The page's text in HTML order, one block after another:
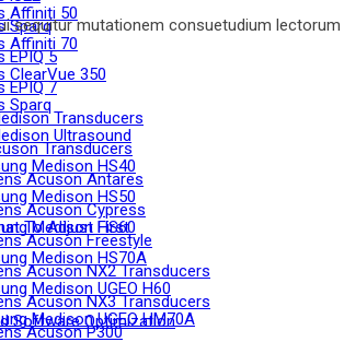
Affiniti 50
Affiniti 70
ClearVue 350
Sparq
Ultrasound
Medison HS40
Medison HS50
Medison HS60
Medison HS70A
Medison UGEO H60
Medison UGEO HM70A
Sparq
EPIQ 5
EPIQ 7
Transducers
Transducers
Acuson Antares
Acuson Cypress
Acuson Freestyle
Acuson NX2 Transducers
Acuson NX3 Transducers
Acuson P300
sequitur mutationem consuetudium
To Adjust First
Software Optimization